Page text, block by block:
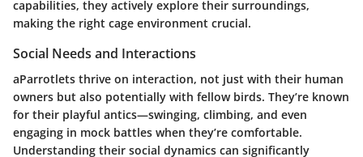
capabilities, they actively explore their surroundings,
making the right cage environment crucial.
Social Needs and Interactions
aParrotlets thrive on interaction, not just with their human
owners but also potentially with fellow birds. They’re known
for their playful antics—swinging, climbing, and even
engaging in mock battles when they’re comfortable.
Understanding their social dynamics can significantly